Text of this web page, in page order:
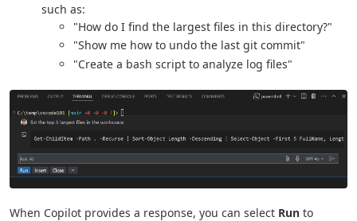
such as:
"How do I find the largest files in this directory?"
"Show me how to undo the last git commit"
"Create a bash script to analyze log files"
When Copilot provides a response, you can select Run to